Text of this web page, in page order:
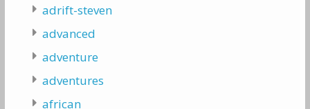
adrift-steven
advanced
adventure
adventures
african